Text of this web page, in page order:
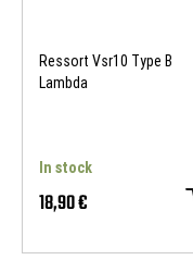
Ressort Vsr10 Type B
Lambda
In stock
18,90 €